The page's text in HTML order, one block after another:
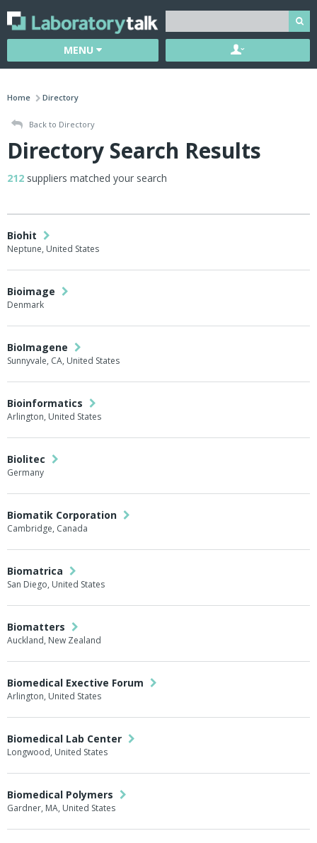
MENU
Home Directory
Back to Directory
Directory Search Results
212 suppliers matched your search
Biohit
Neptune, United States
Bioimage
Denmark
BioImagene
Sunnyvale, CA, United States
Bioinformatics
Arlington, United States
Biolitec
Germany
Biomatik Corporation
Cambridge, Canada
Biomatrica
San Diego, United States
Biomatters
Auckland, New Zealand
Biomedical Exective Forum
Arlington, United States
Biomedical Lab Center
Longwood, United States
Biomedical Polymers
Gardner, MA, United States